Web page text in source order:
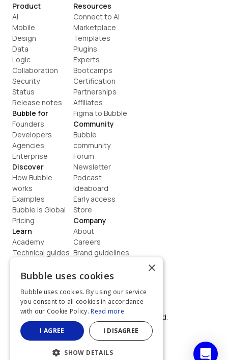
Product
AI
Mobile
Design
Data
Logic
Collaboration
Security
Status
Release notes
Bubble for
Founders
Developers
Agencies
Enterprise
Discover
How Bubble
works
Examples
Bubble is Global
Pricing
Learn
Academy
Technical guides
How to build
Resources
Connect to AI
Marketplace
Templates
Plugins
Experts
Bootcamps
Certification
Partnerships
Affiliates
Figma to Bubble
Community
Bubble
community
Forum
Newsletter
Podcast
Ideaboard
Early access
Store
Company
About
Careers
Brand guidelines
Contact us
Terms
Privacy
©  2026, Bubble Group, Inc. All rights reserved.
Built on Bubble
×
Bubble uses cookies
Bubble uses cookies. By using our service
you consent to all cookies in accordance
with our Cookie Policy. Read more
I AGREE I DISAGREE
SHOW DETAILS